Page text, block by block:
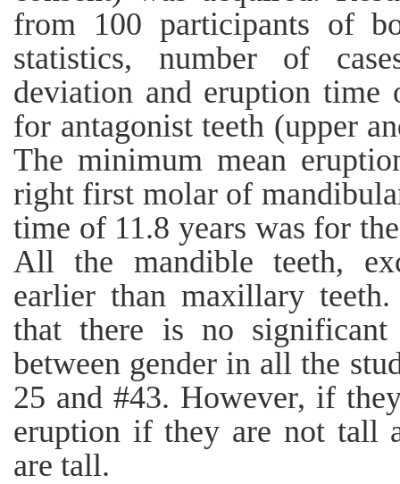
from 100 participants of
statistics, number of
deviation and eruption time
for antagonist teeth (upper
The minimum mean
right first molar of
time of 11.8 years was for
All the mandible teeth,
earlier than maxillary
that there is no
between gender in all the
25 and #43. However, if
eruption if they are not tall
are tall.